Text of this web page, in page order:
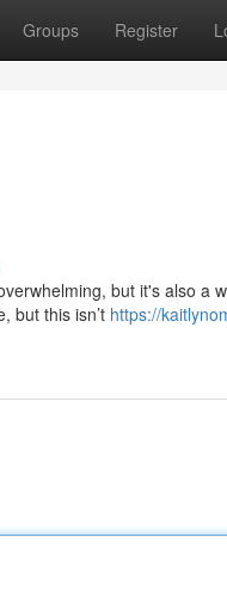
Groups Register
but it's also a
but this isn’t https://